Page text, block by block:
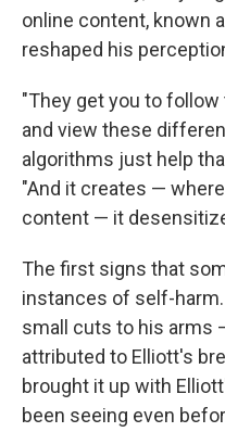
online content, known
reshaped his
"They get you to
and view these
algorithms just help
"And it creates —
content — it
The first signs that
instances of self-
small cuts to his arms
attributed to Elliott's
brought it up with
been seeing even